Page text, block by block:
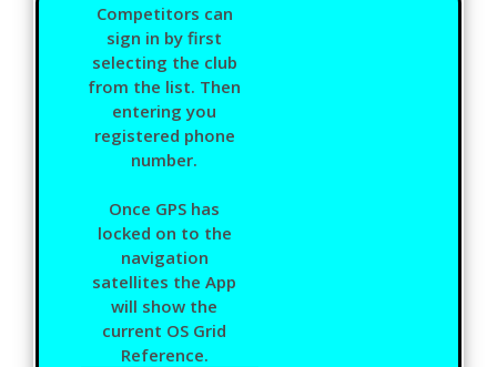
Competitors can
sign in by first
selecting the club
from the list. Then
entering you
registered phone
number.
Once GPS has
locked on to the
navigation
satellites the App
will show the
current OS Grid
Reference.